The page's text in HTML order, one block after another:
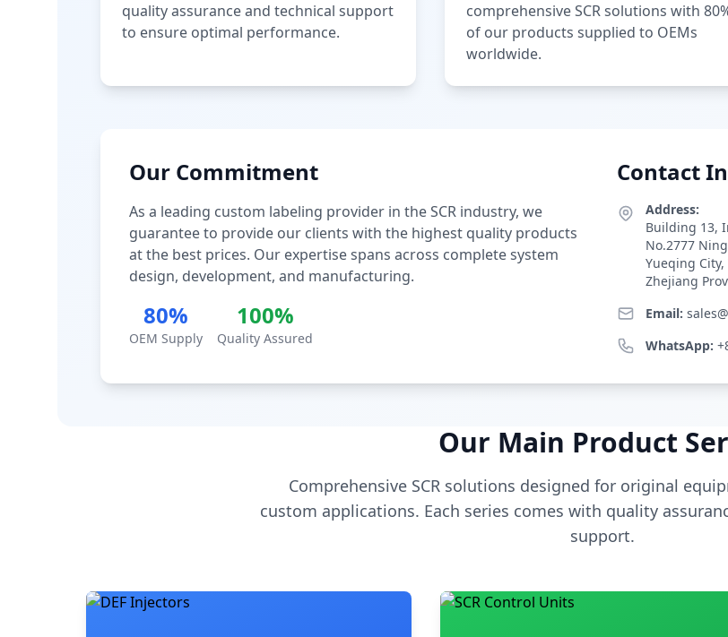
quality assurance and technical support
to ensure optimal performance.
comprehensive SCR solutions with
of our products supplied to OEMs
worldwide.
Our Commitment
As a leading custom labeling provider in the SCR industry, we
guarantee to provide our clients with the highest quality products
at the best prices. Our expertise spans across complete system
design, development, and manufacturing.
80%
OEM Supply
100%
Quality Assured
Contact
Address:
Building 13,
No.2777
Yueqing
Zhejiang
Email:
WhatsApp:
Our Main Product
Comprehensive SCR solutions designed for original
custom applications. Each series comes with quality
support.